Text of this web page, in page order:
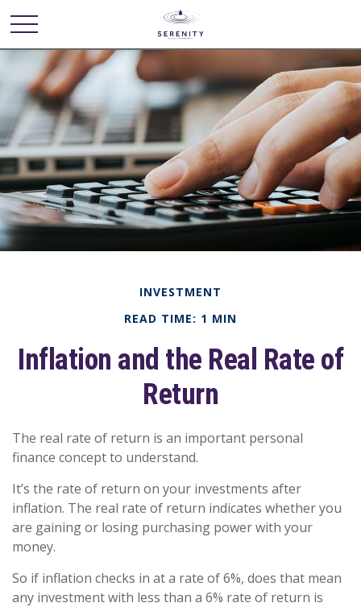
INVESTMENT
READ TIME: 1 MIN
Inflation and the Real Rate of
Return
The real rate of return is an important personal
finance concept to understand.
It’s the rate of return on your investments after
inflation. The real rate of return indicates whether you
are gaining or losing purchasing power with your
money.
So if inflation checks in at a rate of 6%, does that mean
any investment with less than a 6% rate of return is